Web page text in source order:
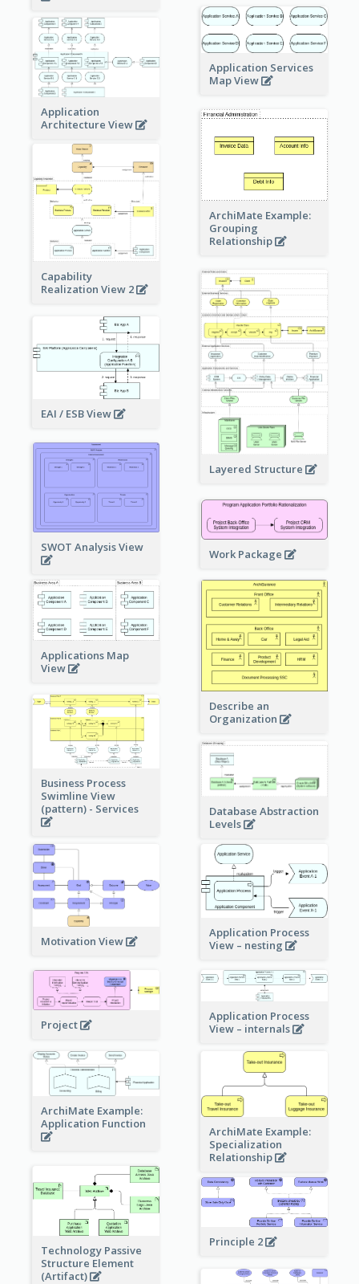
Application Services
Map View
Application
Architecture View
ArchiMate Example:
Grouping
Relationship
Capability
Realization View 2
Layered Structure
EAI / ESB View
SWOT Analysis View Work Package
Applications Map
View
Describe an
Organization
Business Process
Swimline View
(pattern) - Services
Database Abstraction
Levels
Motivation View
Application Process
View – nesting
Project
Application Process
View – internals
ArchiMate Example:
Application Function
ArchiMate Example:
Specialization
Relationship
Technology Passive
Structure Element
(Artifact)
Principle 2